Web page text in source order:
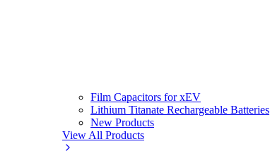
Film Capacitors for xEV
Lithium Titanate Rechargeable Batteries
New Products
View All Products